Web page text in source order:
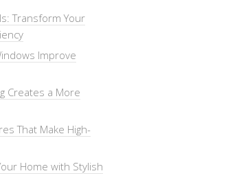
Transform Your
Improve
Creates a More
That Make High-
Home with Stylish